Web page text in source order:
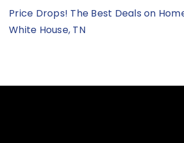
Price Drops! The Best Deals on
White House, TN